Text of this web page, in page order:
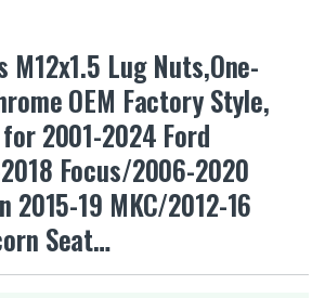
Lug Nuts,One-
OEM Factory Style,
2001-2024 Ford
Focus/2006-2020
2015-19 MKC/2012-16
Seat…